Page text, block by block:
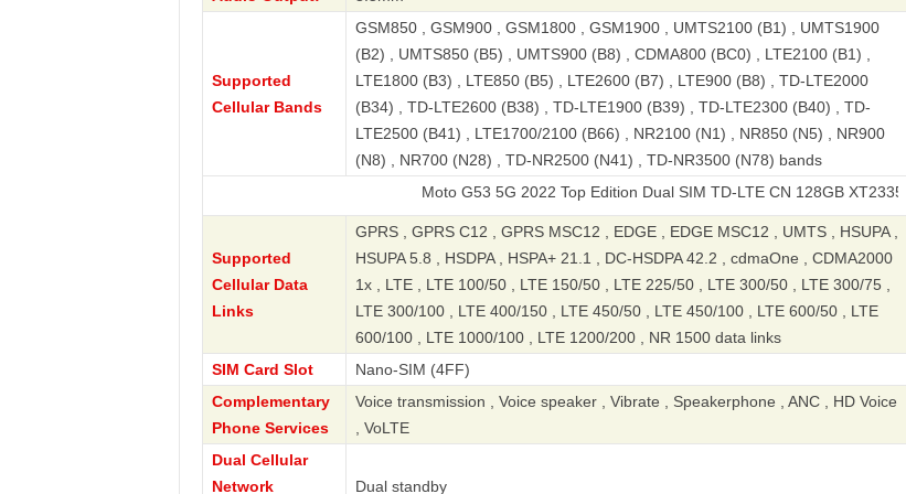
Supported
Cellular Bands
GSM850 , GSM900 , GSM1800 , GSM1900 , UMTS2100 (B1) , UMTS1900
(B2) , UMTS850 (B5) , UMTS900 (B8) , CDMA800 (BC0) , LTE2100 (B1) ,
LTE1800 (B3) , LTE850 (B5) , LTE2600 (B7) , LTE900 (B8) , TD-LTE2000
(B34) , TD-LTE2600 (B38) , TD-LTE1900 (B39) , TD-LTE2300 (B40) , TD-
LTE2500 (B41) , LTE1700/2100 (B66) , NR2100 (N1) , NR850 (N5) , NR900
(N8) , NR700 (N28) , TD-NR2500 (N41) , TD-NR3500 (N78) bands
Moto G53 5G 2022 Top Edition Dual SIM TD-LTE CN 128GB XT2335-3
Supported
Cellular Data
Links
GPRS , GPRS C12 , GPRS MSC12 , EDGE , EDGE MSC12 , UMTS , HSUPA ,
HSUPA 5.8 , HSDPA , HSPA+ 21.1 , DC-HSDPA 42.2 , cdmaOne , CDMA2000
1x , LTE , LTE 100/50 , LTE 150/50 , LTE 225/50 , LTE 300/50 , LTE 300/75 ,
LTE 300/100 , LTE 400/150 , LTE 450/50 , LTE 450/100 , LTE 600/50 , LTE
600/100 , LTE 1000/100 , LTE 1200/200 , NR 1500 data links
SIM Card Slot
Nano-SIM (4FF)
Complementary
Phone Services
Voice transmission , Voice speaker , Vibrate , Speakerphone , ANC , HD Voice
, VoLTE
Dual Cellular
Network
Dual standby